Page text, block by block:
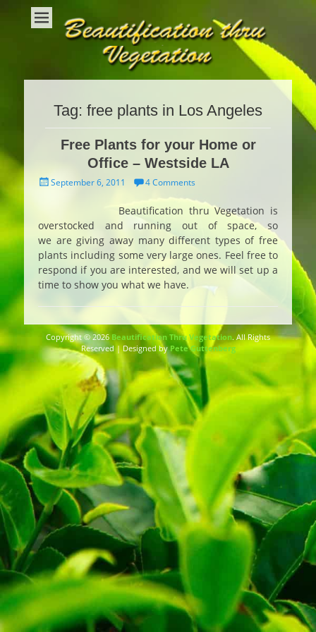
Beautification Thru Vegetation
Interior Plants and Interior Plant Care
Tag: free plants in Los Angeles
Free Plants for your Home or
Office – Westside LA
PostedSeptember 6, 2011 4 Comments
Beautification thru Vegetation is
overstocked and running out of space, so
we are giving away many different types of free
plants including some very large ones. Feel free to
respond if you are interested, and we will set up a
time to show you what we have.
Copyright © 2026 Beautification Thru Vegetation. All Rights
Reserved | Designed byPete Guttenberg